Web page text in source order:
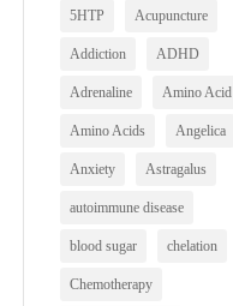
5HTP Acupuncture
Addiction ADHD
Adrenaline Amino Acid
Amino Acids Angelica
Anxiety Astragalus
autoimmune disease
blood sugar chelation
Chemotherapy